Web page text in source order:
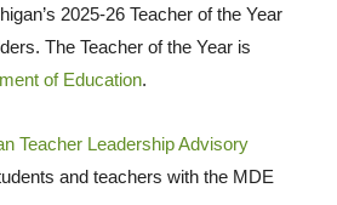
2025-26 Teacher of the Year
The Teacher of the Year is
of Education.
Teacher Leadership Advisory
and teachers with the MDE